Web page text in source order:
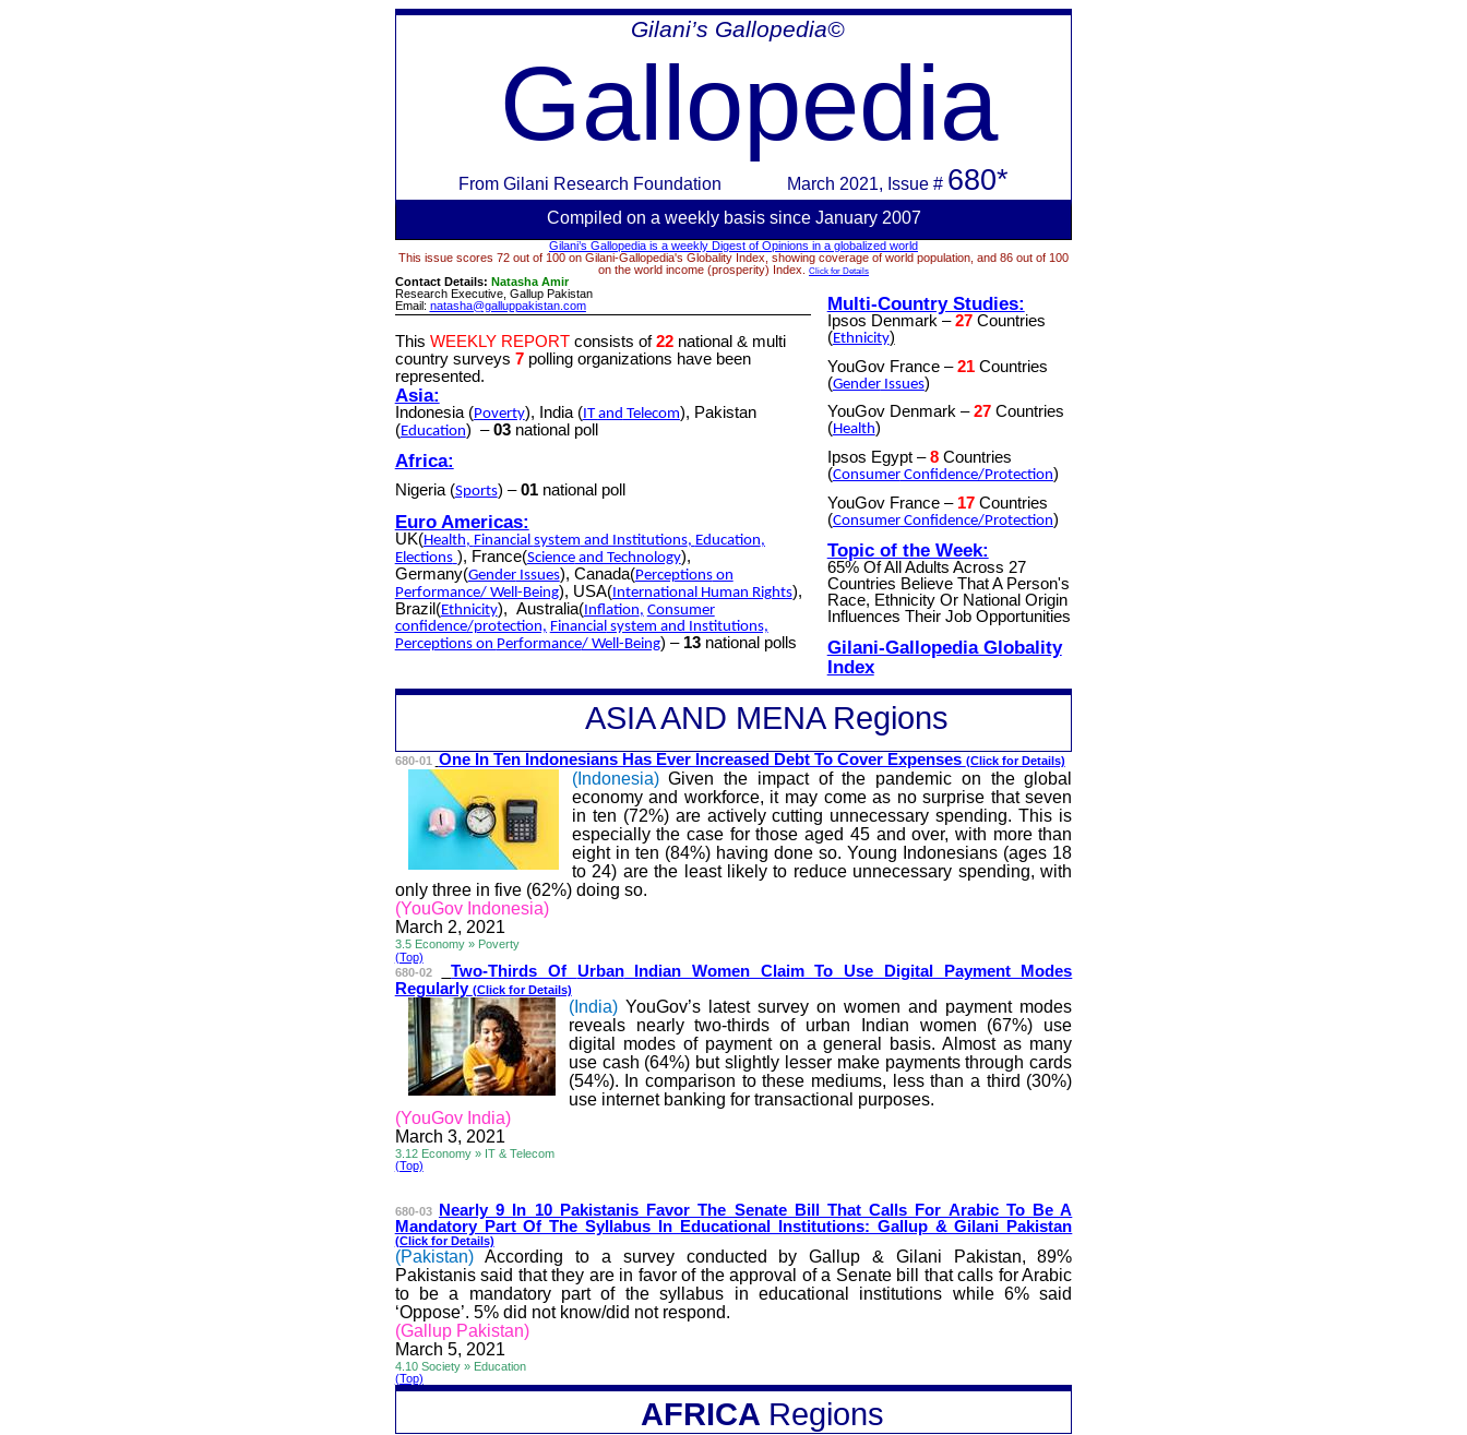
Gilani’s Gallopedia©
Gallopedia
From Gilani Research Foundation March 2021, Issue # 680*
Compiled on a weekly basis since January 2007
Gilani’s Gallopedia is a weekly Digest of Opinions in a globalized world
This issue scores 72 out of 100 on Gilani-Gallopedia's Globality Index, showing coverage of world population, and 86 out of 100
on the world income (prosperity) Index.
Click for Details
Contact Details: Natasha Amir
Research Executive, Gallup Pakistan
Email: natasha@galluppakistan.com
This WEEKLY REPORT consists of22 national & multi
country surveys 7 polling organizations have been
represented.
Asia:
Indonesia (Poverty), India (ITand Telecom), Pakistan
(Education) –03 national poll
Africa:
Nigeria (Sports) –01 national poll
Euro Americas:
UK(Health, Financial system and Institutions, Education,
Elections ), France(Scienceand Technology),
Germany(GenderIssues), Canada(Perceptionson
Performance/ Well-Being), USA(International Human Rights),
Brazil(Ethnicity), Australia(Inflation, Consumer
confidence/protection, Financial system and Institutions,
Perceptions on Performance/ Well-Being) – 13 national polls
Multi-Country Studies:
Ipsos Denmark –27 Countries
(Ethnicity)
YouGov France –21Countries
(GenderIssues)
YouGov Denmark–27Countries
(Health)
Ipsos Egypt –8Countries
(ConsumerConfidence/Protection)
YouGov France – 17Countries
(ConsumerConfidence/Protection)
Topic of the Week:
65% Of All Adults Across 27
Countries Believe That A Person's
Race, Ethnicity Or National Origin
Influences Their Job Opportunities
Gilani-Gallopedia Globality
Index
ASIA AND MENA Regions
680-01 One In Ten Indonesians Has Ever Increased Debt To Cover Expenses (Click for Details)
(Indonesia) Given the impact of the pandemic on the global
economy and workforce, it may come as no surprise that seven
in ten (72%) are actively cutting unnecessary spending. This is
especially the case for those aged 45 and over, with more than
eight in ten (84%) having done so. Young Indonesians (ages 18
to 24) are the least likely to reduce unnecessary spending, with
only three in five (62%) doing so.
(YouGov Indonesia)
March 2, 2021
3.5 Economy » Poverty
(Top)
680-02
Two-Thirds Of UrbanIndian Women Claim To Use Digital Payment Modes
Regularly (Click for Details)
(India) YouGov’s latest survey on women and payment modes
reveals nearly two-thirds of urban Indian women (67%) use
digital modes of payment on a general basis. Almost as many
use cash (64%) but slightly lesser make payments through cards
(54%). In comparison to these mediums, less than a third (30%)
use internet banking for transactional purposes.
(YouGov India)
March 3, 2021
3.12 Economy » IT & Telecom
(Top)
680-03 Nearly 9 In 10 Pakistanis Favor The Senate Bill That Calls For Arabic To Be A
Mandatory Part Of The Syllabus In Educational Institutions: Gallup & Gilani Pakistan
(Click for Details)
(Pakistan)
According to a survey conducted by Gallup & Gilani Pakistan, 89%
Pakistanis said that they are in favor of the approval of a Senate bill that calls for Arabic
to be a mandatory part of the syllabus in educational institutions while 6% said
‘Oppose’. 5% did not know/did not respond.
(Gallup Pakistan)
March 5, 2021
4.10 Society » Education
(Top)
AFRICA Regions